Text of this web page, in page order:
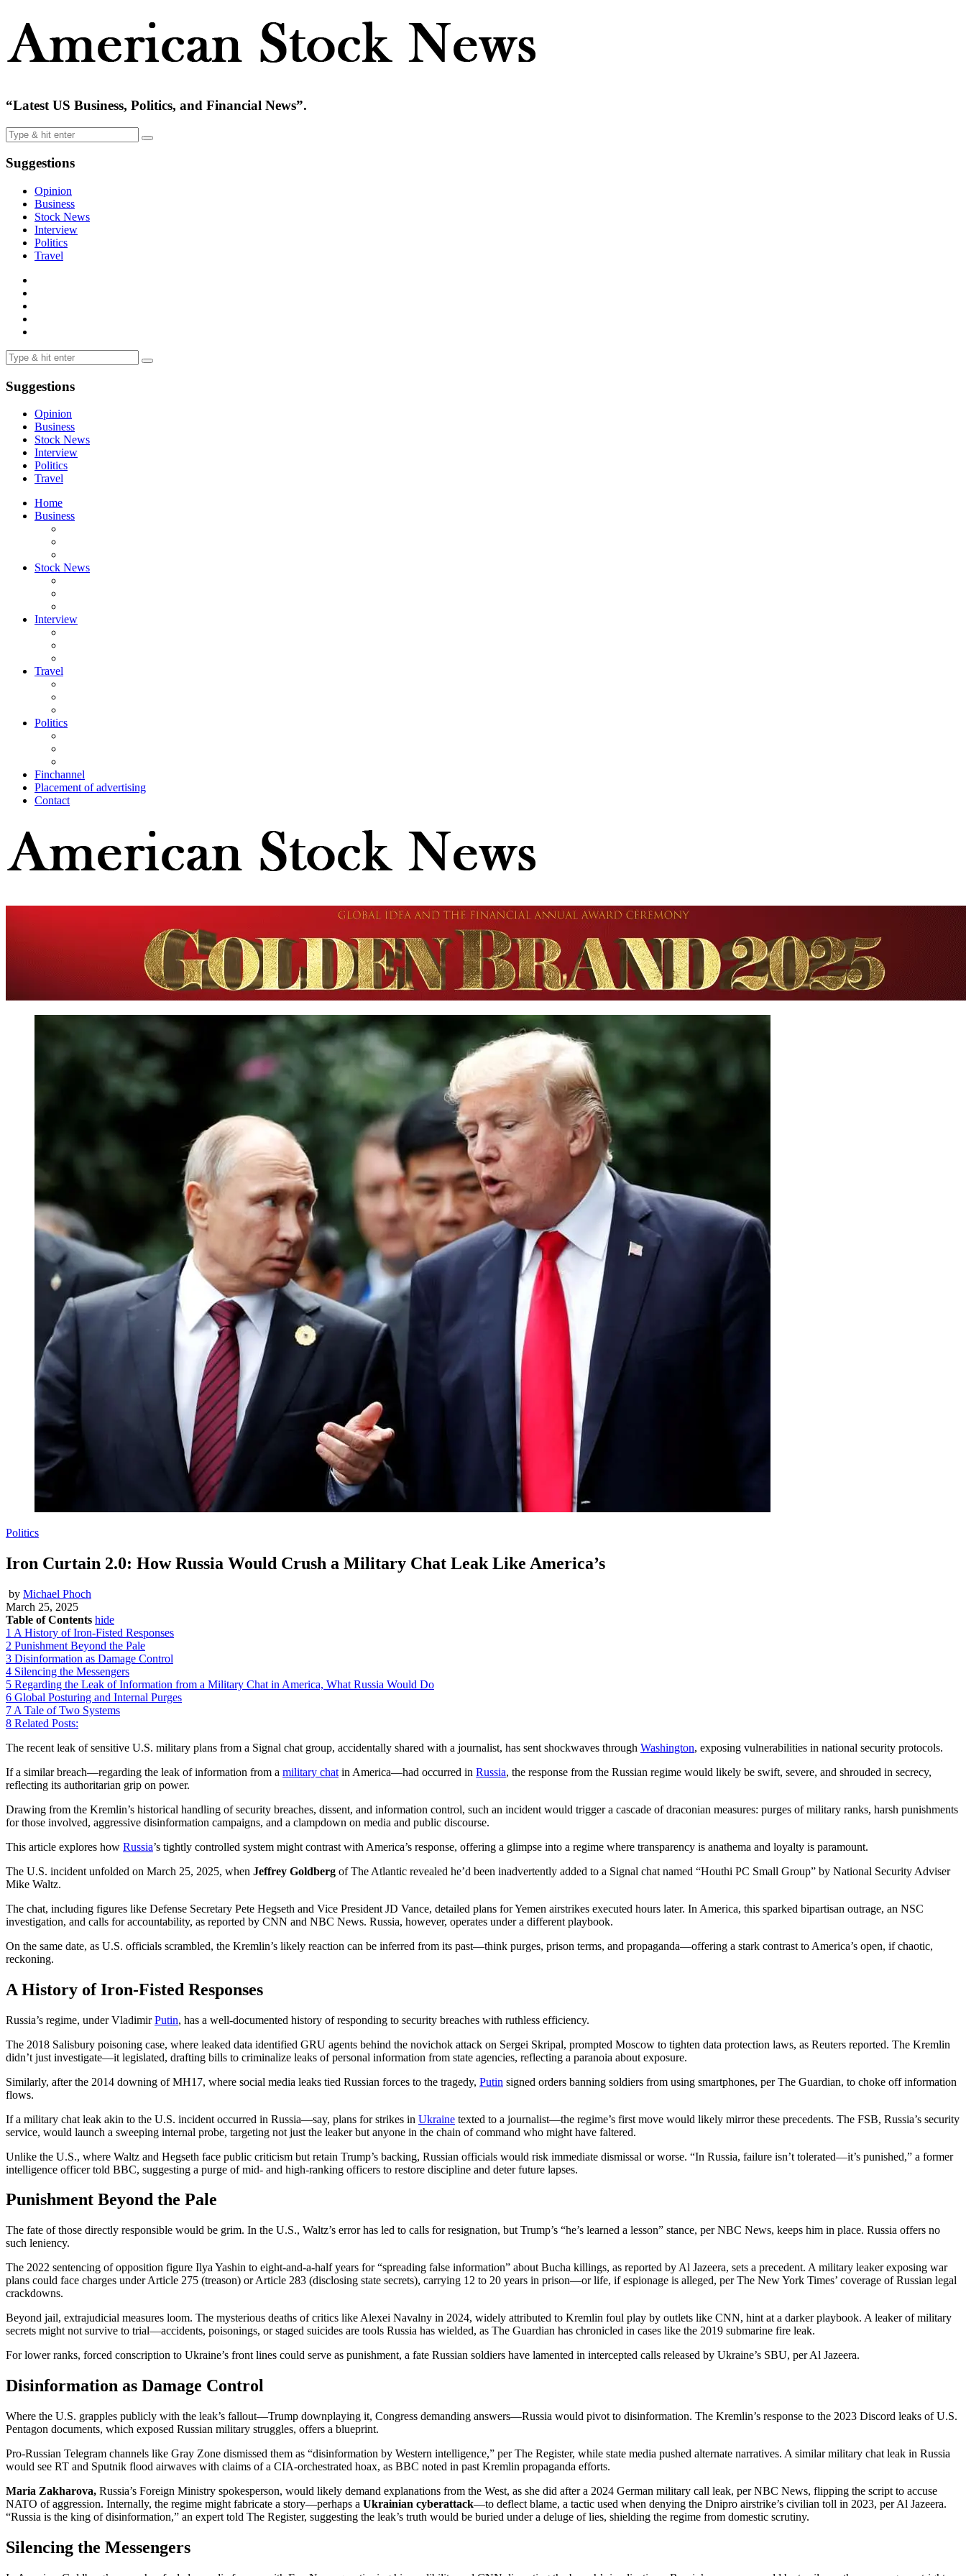
“Latest US Business, Politics, and Financial News”.
Suggestions
Opinion
Business
Stock News
Interview
Politics
Travel
Suggestions
Opinion
Business
Stock News
Interview
Politics
Travel
Home
Business
Stock News
Interview
Travel
Politics
Finchannel
Placement of advertising
Contact
Politics
Iron Curtain 2.0: How Russia Would Crush a Military Chat Leak Like America’s
by Michael Phoch
March 25, 2025
Table of Contents hide
1 A History of Iron-Fisted Responses
2 Punishment Beyond the Pale
3 Disinformation as Damage Control
4 Silencing the Messengers
5 Regarding the Leak of Information from a Military Chat in America, What Russia Would Do
6 Global Posturing and Internal Purges
7 A Tale of Two Systems
8 Related Posts:
The recent leak of sensitive U.S. military plans from a Signal chat group, accidentally shared with a journalist, has sent shockwaves through Washington, exposing vulnerabilities in national security protocols.
If a similar breach—regarding the leak of information from a military chat in America—had occurred in Russia, the response from the Russian regime would likely be swift, severe, and shrouded in secrecy,
reflecting its authoritarian grip on power.
Drawing from the Kremlin’s historical handling of security breaches, dissent, and information control, such an incident would trigger a cascade of draconian measures: purges of military ranks, harsh punishments
for those involved, aggressive disinformation campaigns, and a clampdown on media and public discourse.
This article explores how Russia’s tightly controlled system might contrast with America’s response, offering a glimpse into a regime where transparency is anathema and loyalty is paramount.
The U.S. incident unfolded on March 25, 2025, when Jeffrey Goldberg of The Atlantic revealed he’d been inadvertently added to a Signal chat named “Houthi PC Small Group” by National Security Adviser
Mike Waltz.
The chat, including figures like Defense Secretary Pete Hegseth and Vice President JD Vance, detailed plans for Yemen airstrikes executed hours later. In America, this sparked bipartisan outrage, an NSC
investigation, and calls for accountability, as reported by CNN and NBC News. Russia, however, operates under a different playbook.
On the same date, as U.S. officials scrambled, the Kremlin’s likely reaction can be inferred from its past—think purges, prison terms, and propaganda—offering a stark contrast to America’s open, if chaotic,
reckoning.
A History of Iron-Fisted Responses
Russia’s regime, under VladimirPutin, has a well-documented history of responding to security breaches with ruthless efficiency.
The 2018 Salisbury poisoning case, where leaked data identified GRU agents behind the novichok attack on Sergei Skripal, prompted Moscow to tighten data protection laws, as Reuters reported. The Kremlin
didn’t just investigate—it legislated, drafting bills to criminalize leaks of personal information from state agencies, reflecting a paranoia about exposure.
Similarly, after the 2014 downing of MH17, where social media leaks tied Russian forces to the tragedy, Putin signed orders banning soldiers from using smartphones, per The Guardian, to choke off information
flows.
If a military chat leak akin to the U.S. incident occurred in Russia—say, plans for strikes in Ukraine texted to a journalist—the regime’s first move would likely mirror these precedents. The FSB, Russia’s security
service, would launch a sweeping internal probe, targeting not just the leaker but anyone in the chain of command who might have faltered.
Unlike the U.S., where Waltz and Hegseth face public criticism but retain Trump’s backing, Russian officials would risk immediate dismissal or worse. “In Russia, failure isn’t tolerated—it’s punished,” a former
intelligence officer told BBC, suggesting a purge of mid- and high-ranking officers to restore discipline and deter future lapses.
Punishment Beyond the Pale
The fate of those directly responsible would be grim. In the U.S., Waltz’s error has led to calls for resignation, but Trump’s “he’s learned a lesson” stance, per NBC News, keeps him in place. Russia offers no
such leniency.
The 2022 sentencing of opposition figure Ilya Yashin to eight-and-a-half years for “spreading false information” about Bucha killings, as reported by Al Jazeera, sets a precedent. A military leaker exposing war
plans could face charges under Article 275 (treason) or Article 283 (disclosing state secrets), carrying 12 to 20 years in prison—or life, if espionage is alleged, per The New York Times’ coverage of Russian legal
crackdowns.
Beyond jail, extrajudicial measures loom. The mysterious deaths of critics like Alexei Navalny in 2024, widely attributed to Kremlin foul play by outlets like CNN, hint at a darker playbook. A leaker of military
secrets might not survive to trial—accidents, poisonings, or staged suicides are tools Russia has wielded, as The Guardian has chronicled in cases like the 2019 submarine fire leak.
For lower ranks, forced conscription to Ukraine’s front lines could serve as punishment, a fate Russian soldiers have lamented in intercepted calls released by Ukraine’s SBU, per Al Jazeera.
Disinformation as Damage Control
Where the U.S. grapples publicly with the leak’s fallout—Trump downplaying it, Congress demanding answers—Russia would pivot to disinformation. The Kremlin’s response to the 2023 Discord leaks of U.S.
Pentagon documents, which exposed Russian military struggles, offers a blueprint.
Pro-Russian Telegram channels like Gray Zone dismissed them as “disinformation by Western intelligence,” per The Register, while state media pushed alternate narratives. A similar military chat leak in Russia
would see RT and Sputnik flood airwaves with claims of a CIA-orchestrated hoax, as BBC noted in past Kremlin propaganda efforts.
Maria Zakharova, Russia’s Foreign Ministry spokesperson, would likely demand explanations from the West, as she did after a 2024 German military call leak, per NBC News, flipping the script to accuse
NATO of aggression. Internally, the regime might fabricate a story—perhaps a Ukrainian cyberattack—to deflect blame, a tactic used when denying the Dnipro airstrike’s civilian toll in 2023, per Al Jazeera.
“Russia is the king of disinformation,” an expert told The Register, suggesting the leak’s truth would be buried under a deluge of lies, shielding the regime from domestic scrutiny.
Silencing the Messengers